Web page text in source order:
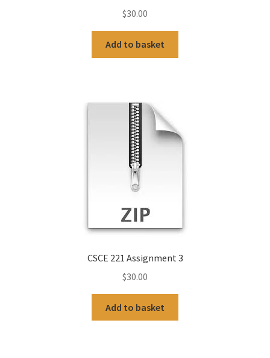
$30.00
Add to basket
CSCE 221 Assignment 3
$30.00
Add to basket